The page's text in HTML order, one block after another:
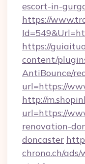
escort-in-
https://
https://
content/
AntiBounce/
url=https://
http://
url=https://
renovation-
doncaster
chrono.ch/